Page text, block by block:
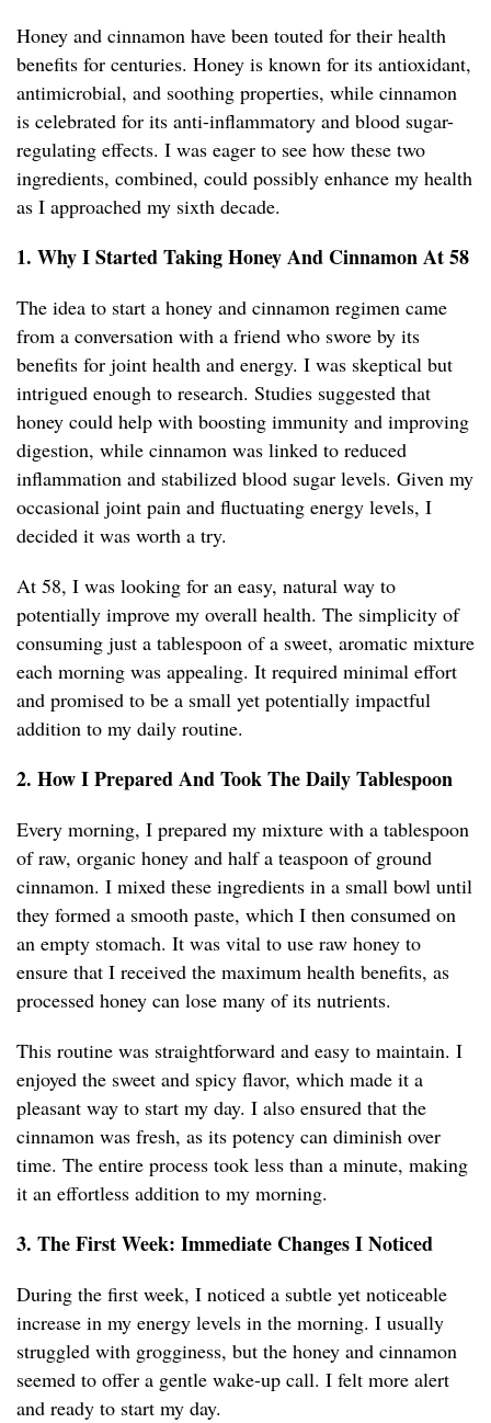
Honey and cinnamon have been touted for their health
benefits for centuries. Honey is known for its antioxidant,
antimicrobial, and soothing properties, while cinnamon
is celebrated for its anti-inflammatory and blood sugar-
regulating effects. I was eager to see how these two
ingredients, combined, could possibly enhance my health
as I approached my sixth decade.
1. Why I Started Taking Honey And Cinnamon At 58
The idea to start a honey and cinnamon regimen came
from a conversation with a friend who swore by its
benefits for joint health and energy. I was skeptical but
intrigued enough to research. Studies suggested that
honey could help with boosting immunity and improving
digestion, while cinnamon was linked to reduced
inflammation and stabilized blood sugar levels. Given my
occasional joint pain and fluctuating energy levels, I
decided it was worth a try.
At 58, I was looking for an easy, natural way to
potentially improve my overall health. The simplicity of
consuming just a tablespoon of a sweet, aromatic mixture
each morning was appealing. It required minimal effort
and promised to be a small yet potentially impactful
addition to my daily routine.
2. How I Prepared And Took The Daily Tablespoon
Every morning, I prepared my mixture with a tablespoon
of raw, organic honey and half a teaspoon of ground
cinnamon. I mixed these ingredients in a small bowl until
they formed a smooth paste, which I then consumed on
an empty stomach. It was vital to use raw honey to
ensure that I received the maximum health benefits, as
processed honey can lose many of its nutrients.
This routine was straightforward and easy to maintain. I
enjoyed the sweet and spicy flavor, which made it a
pleasant way to start my day. I also ensured that the
cinnamon was fresh, as its potency can diminish over
time. The entire process took less than a minute, making
it an effortless addition to my morning.
3. The First Week: Immediate Changes I Noticed
During the first week, I noticed a subtle yet noticeable
increase in my energy levels in the morning. I usually
struggled with grogginess, but the honey and cinnamon
seemed to offer a gentle wake-up call. I felt more alert
and ready to start my day.